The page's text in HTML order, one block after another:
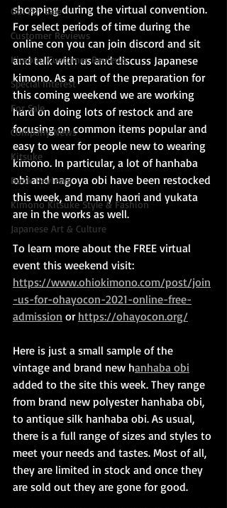
Obi For Sale
Customer Reviews
Kimono Customer Reviews
Special Interest
For Sale
Company News
Kitsuke
Book Reviews
Kimono Kitsuke Style & Fashion
Japanese Art & Culture
shopping during the virtual convention.
For select periods of time during the
online con you can join discord and sit
and talk with us and discuss Japanese
kimono. As a part of the preparation for
this coming weekend we are working
hard on doing lots of restock and are
focusing on common items popular and
easy to wear for people new to wearing
kimono. In particular, a lot of hanhaba
obi and nagoya obi have been restocked
this week, and many haori and yukata
are in the works as well.
To learn more about the FREE virtual
event this weekend visit:
https://www.ohiokimono.com/post/join
-us-for-ohayocon-2021-online-free-
admission or https://ohayocon.org/
Here is just a small sample of the
vintage and brand new hanhaba obi
added to the site this week. They range
from brand new polyester hanhaba obi,
to antique silk hanhaba obi. As usual,
there is a full range of sizes and styles to
meet your needs and tastes. Most of all,
they are limited in stock and once they
are sold out they are gone for good.